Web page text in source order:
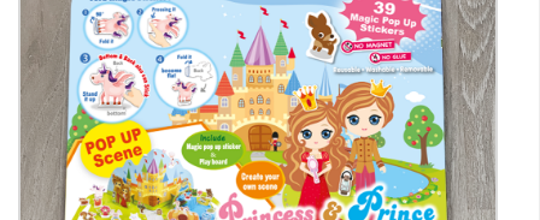
wendy@ynw.com.hk